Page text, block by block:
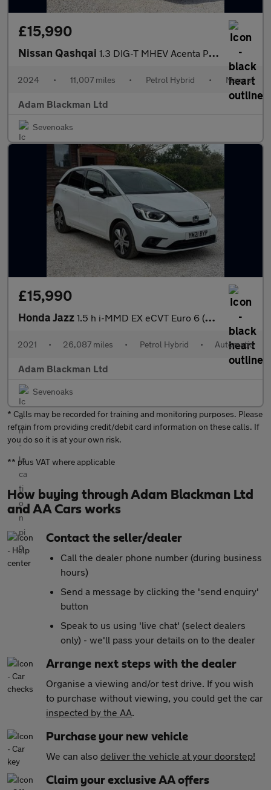
£15,990
Nissan Qashqai 1.3 DIG-T MHEV Acenta Premium Euro 6 (s/s) 5dr
2024 • 11,007 miles • Petrol Hybrid • Manual
Adam Blackman Ltd
Sevenoaks
£15,990
Honda Jazz 1.5 h i-MMD EX eCVT Euro 6 (s/s) 5dr
2021 • 26,087 miles • Petrol Hybrid • Automatic
Adam Blackman Ltd
Sevenoaks
* Calls may be recorded for training and monitoring purposes. Please
refrain from providing credit/debit card information on these calls. If
you do so it is at your own risk.
** plus VAT where applicable
How buying through Adam Blackman Ltd
and AA Cars works
Contact the seller/dealer
Call the dealer phone number (during business
hours)
Send a message by clicking the 'send enquiry'
button
Speak to us using 'live chat' (select dealers
only) - we'll pass your details on to the dealer
Arrange next steps with the dealer
Organise a viewing and/or test drive. If you wish
to purchase without viewing, you could get the car
inspected by the AA.
Purchase your new vehicle
We can also deliver the vehicle at your doorstep!
Claim your exclusive AA offers